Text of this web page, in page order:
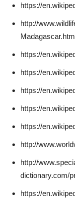
https://
http://
https://
https://
https://
https://
https://
http://
http://
dictionary.com/
https://